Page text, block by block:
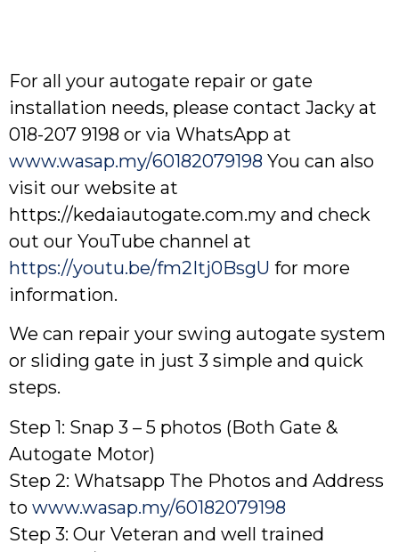
For all your autogate repair or gate
installation needs, please contact Jacky at
018-207 9198 or via WhatsApp at
www.wasap.my/60182079198 You can also
visit our website at
https://kedaiautogate.com.my and check
out our YouTube channel at
https://youtu.be/fm2Itj0BsgU for more
information.
We can repair your swing autogate system
or sliding gate in just 3 simple and quick
steps.
Step 1: Snap 3 – 5 photos (Both Gate &
Autogate Motor)
Step 2: Whatsapp The Photos and Address
to www.wasap.my/60182079198
Step 3: Our Veteran and well trained